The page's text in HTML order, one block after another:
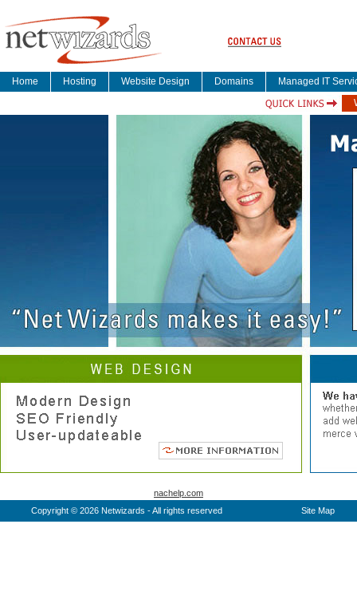
Home Hosting Website Design Domains
Managed IT
nachelp.com
Copyright © 2026 Netwizards - All rights reserved
Site Map